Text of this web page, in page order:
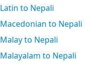
Latin to Nepali
Macedonian to Nepali
Malay to Nepali
Malayalam to Nepali